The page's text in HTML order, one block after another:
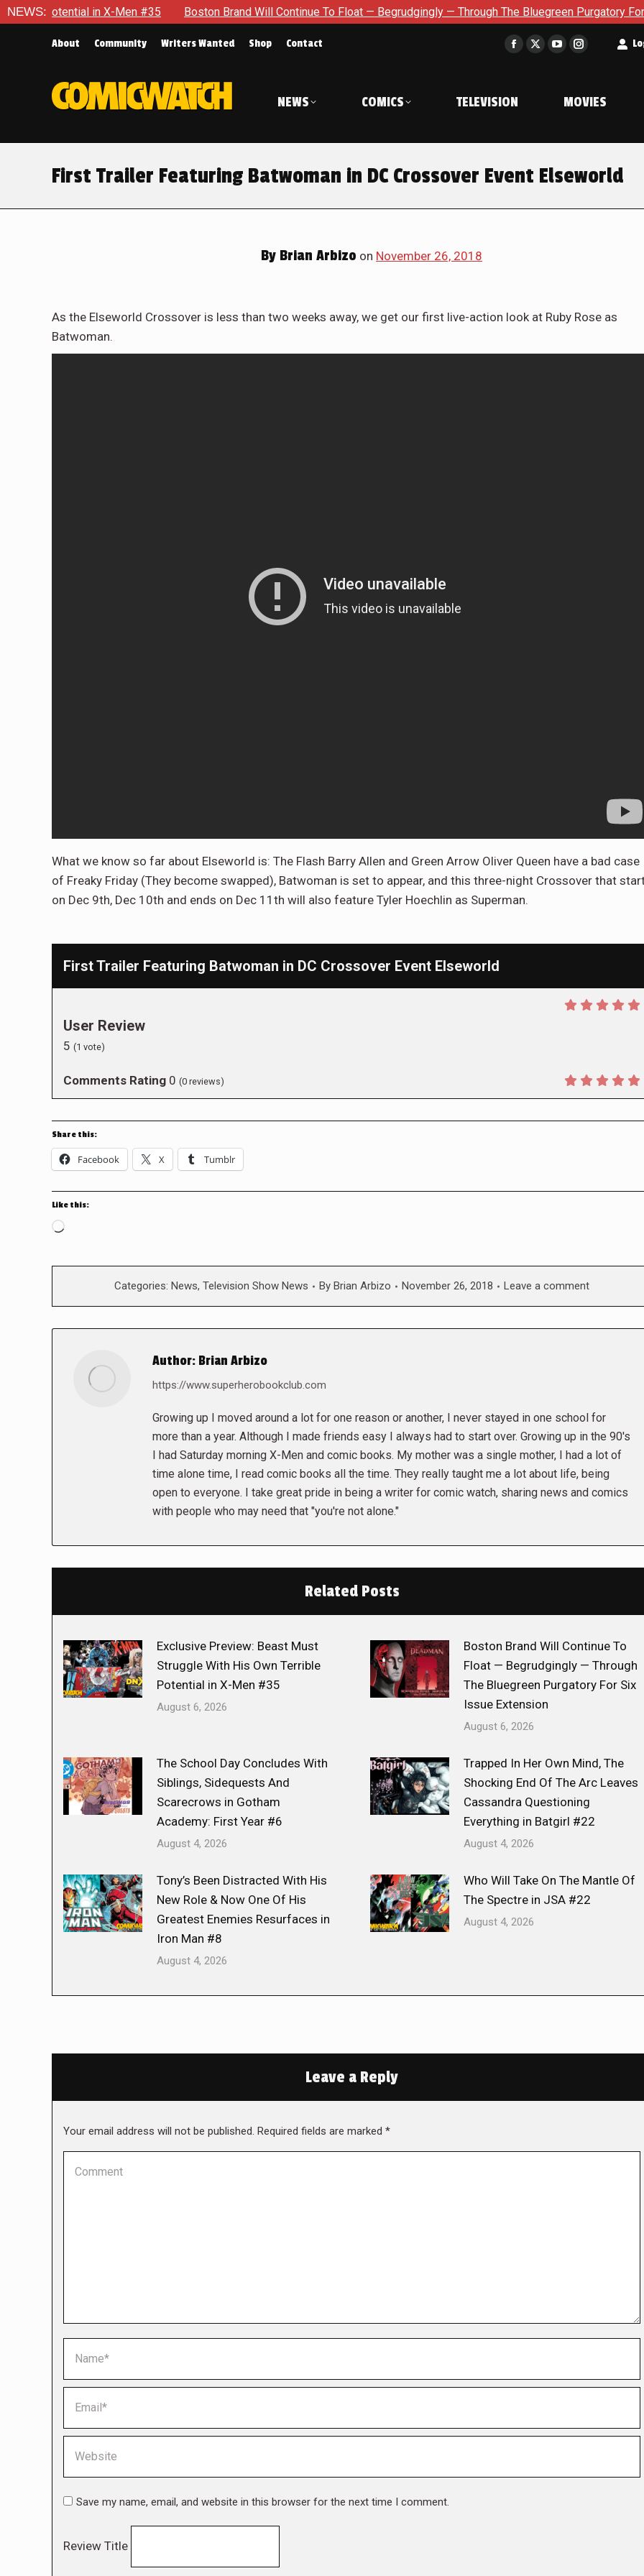
NEWS:in X-Men #35 Boston Brand Will Continue To Float — Begrudgingly — Through The Bluegreen Purgatory For Six Issue
About Community Writers Wanted Shop Contact
Facebook
in
window
X
window
YouTube
in
window
Instagram
in
window
NEWS COMICS TELEVISION MOVIES
First Trailer Featuring Batwoman in DC Crossover Event Elseworld
By Brian Arbizo on November 26, 2018
As the Elseworld Crossover is less than two weeks away, we get our first live-action look at Ruby Rose as
Batwoman.
What we know so far about Elseworld is: The Flash Barry Allen and Green Arrow Oliver Queen have a bad case
of Freaky Friday (They become swapped), Batwoman is set to appear, and this three-night Crossover that
on Dec 9th, Dec 10th and ends on Dec 11th will also feature Tyler Hoechlin as Superman.
First Trailer Featuring Batwoman in DC Crossover Event Elseworld
User Review
5 (1 vote)
Comments Rating 0 (0 reviews)
Share this:
Facebook X Tumblr
Like this:
Loading…
Categories: News, Television Show News By Brian Arbizo November 26, 2018 Leave a comment
Author: Brian Arbizo
https://www.superherobookclub.com
Growing up I moved around a lot for one reason or another, I never stayed in one school for
more than a year. Although I made friends easy I always had to start over. Growing up in the 90's
I had Saturday morning X-Men and comic books. My mother was a single mother, I had a lot of
time alone time, I read comic books all the time. They really taught me a lot about life, being
open to everyone. I take great pride in being a writer for comic watch, sharing news and comics
with people who may need that "you're not alone."
Related Posts
Exclusive Preview: Beast Must
Struggle With His Own Terrible
Potential in X-Men #35
August 6, 2026
Boston Brand Will Continue To
Float — Begrudgingly — Through
The Bluegreen Purgatory For Six
Issue Extension
August 6, 2026
The School Day Concludes With
Siblings, Sidequests And
Scarecrows in Gotham
Academy: First Year #6
August 4, 2026
Trapped In Her Own Mind, The
Shocking End Of The Arc Leaves
Cassandra Questioning
Everything in Batgirl #22
August 4, 2026
Tony’s Been Distracted With His
New Role & Now One Of His
Greatest Enemies Resurfaces in
Iron Man #8
August 4, 2026
Who Will Take On The Mantle Of
The Spectre in JSA #22
August 4, 2026
Leave a Reply
Your email address will not be published. Required fields are marked *
Save my name, email, and website in this browser for the next time I comment.
Review Title